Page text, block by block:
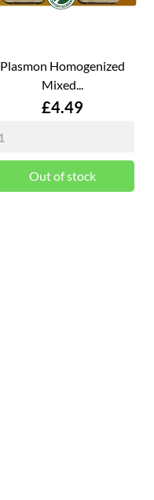
Plasmon Homogenized
Mixed...
Price
£4.49
Out of stock